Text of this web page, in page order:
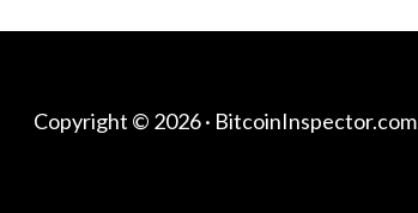
Copyright © 2026 · BitcoinInspector.com